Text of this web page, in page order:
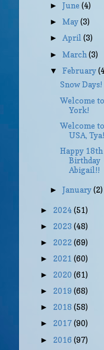
►June(4)
►May(3)
►April(3)
►March(3)
▼February
Snow Days!
Welcome
York!
Welcome
USA, Tya!
Happy 18th
Birthday
Abigail!!
►January(2)
► 2024(51)
► 2023 (48)
► 2022 (69)
► 2021 (60)
► 2020 (61)
► 2019 (68)
► 2018 (58)
► 2017(90)
► 2016 (97)